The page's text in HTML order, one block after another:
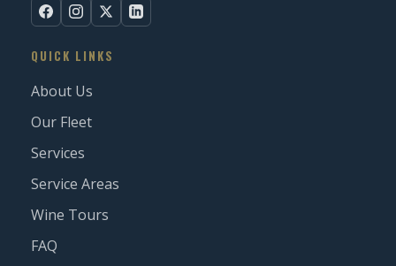
QUICK LINKS
About Us
Our Fleet
Services
Service Areas
Wine Tours
FAQ